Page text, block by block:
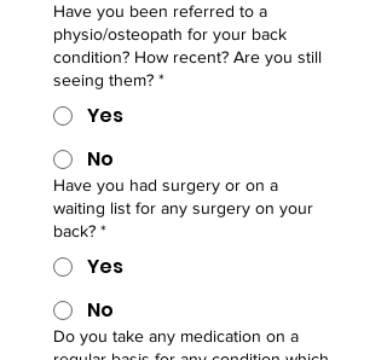
Have you been referred to a
physio/osteopath for your back
condition? How recent? Are you still
seeing them? *
Yes
No
Have you had surgery or on a
waiting list for any surgery on your
back? *
Yes
No
Do you take any medication on a